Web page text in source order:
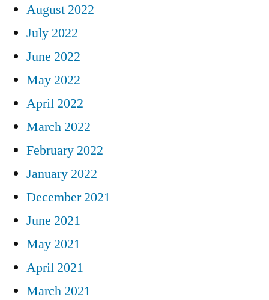
August 2022
July 2022
June 2022
May 2022
April 2022
March 2022
February 2022
January 2022
December 2021
June 2021
May 2021
April 2021
March 2021